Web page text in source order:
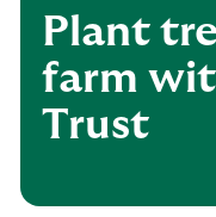
Plant
farm
Trust